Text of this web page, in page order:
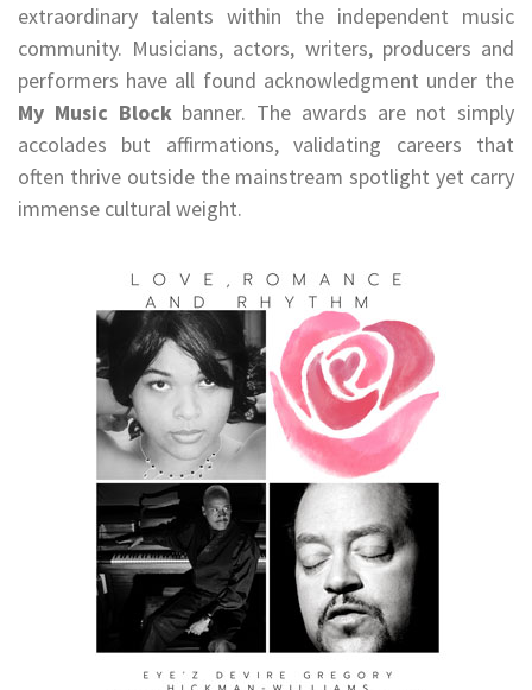
extraordinary talents within the independent music
community. Musicians, actors, writers, producers and
performers have all found acknowledgment under the
My Music Blockbanner. The awards are not simply
accolades but affirmations, validating careers that
often thrive outside the mainstream spotlight yet carry
immense cultural weight.